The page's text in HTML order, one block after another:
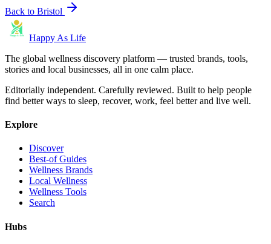
Back to Bristol
Happy As Life
The global wellness discovery platform — trusted brands, tools,
stories and local businesses, all in one calm place.
Editorially independent. Carefully reviewed. Built to help people
find better ways to sleep, recover, work, feel better and live well.
Explore
Discover
Best-of Guides
Wellness Brands
Local Wellness
Wellness Tools
Search
Hubs